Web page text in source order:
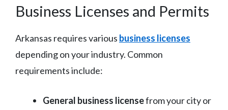
Business Licenses and Permits
Arkansas requires various business licenses
depending on your industry. Common
requirements include:
General business licensefrom your city or